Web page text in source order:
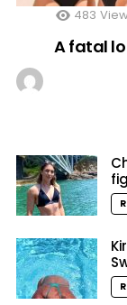
483
A fatal